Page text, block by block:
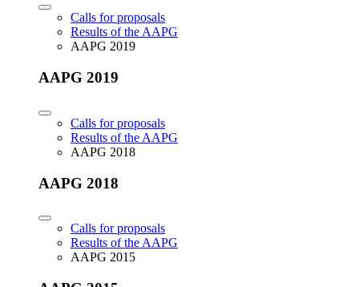
Calls for proposals
Results of the AAPG
AAPG 2019
AAPG 2019
Calls for proposals
Results of the AAPG
AAPG 2018
AAPG 2018
Calls for proposals
Results of the AAPG
AAPG 2015